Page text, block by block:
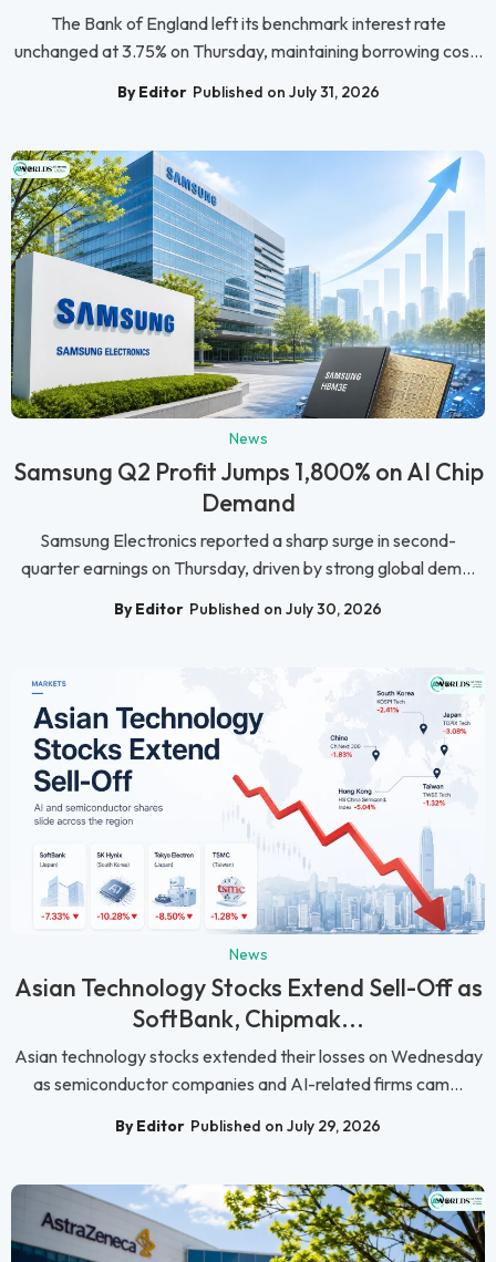
The Bank of England left its benchmark interest rate
unchanged at 3.75% on Thursday, maintaining borrowing cos...
By Editor Published on July 31, 2026
News
Samsung Q2 Profit Jumps 1,800% on AI Chip
Demand
Samsung Electronics reported a sharp surge in second-
quarter earnings on Thursday, driven by strong global dem...
By Editor Published on July 30, 2026
News
Asian Technology Stocks Extend Sell-Off as
SoftBank, Chipmak...
Asian technology stocks extended their losses on Wednesday
as semiconductor companies and AI-related firms cam...
By Editor Published on July 29, 2026